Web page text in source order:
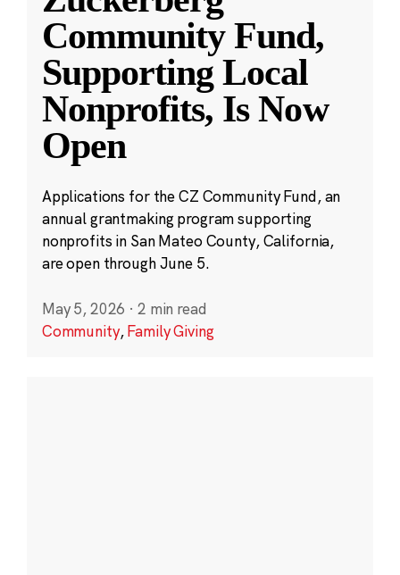
Community Fund,
Supporting Local
Nonprofits, Is Now
Open
Applications for the CZ Community Fund, an
annual grantmaking program supporting
nonprofits in San Mateo County, California,
are open through June 5.
May 5, 2026 · 2 min read
Community,Family Giving